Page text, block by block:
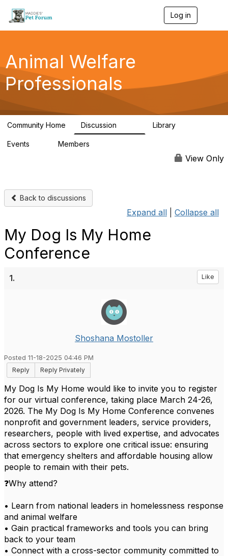
Log in
g
a
Animal Welfare
Professionals
Community Home Discussion Library
Events Members
View Only
Back to discussions
Expand all Collapse all
My Dog Is My Home
Conference
1. Like
Shoshana Mostoller
Posted 11-18-2025 04:46 PM
Reply
Reply Privately
My Dog Is My Home would like to invite you to register
for our virtual conference, taking place March 24-26,
2026. The My Dog Is My Home Conference convenes
nonprofit and government leaders, service providers,
researchers, people with lived expertise, and advocates
across sectors to explore one critical issue: ensuring
that emergency shelters and affordable housing allow
people to remain with their pets.
❓Why attend?
• Learn from national leaders in homelessness response
and animal welfare
• Gain practical frameworks and tools you can bring
back to your team
• Connect with a cross-sector community committed to